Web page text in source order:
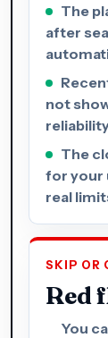
The
after
not
The
for your
real
SKIP OR
Red
You